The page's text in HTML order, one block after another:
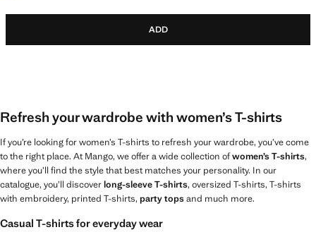
ADD
Refresh your wardrobe with women’s T-shirts
If you’re looking for women’s T-shirts to refresh your wardrobe, you’ve come
to the right place. At Mango, we offer a wide collection ofwomen’s T-shirts,
where you’ll find the style that best matches your personality. In our
catalogue, you’ll discoverlong-sleeve T-shirts, oversized T-shirts, T-shirts
with embroidery, printed T-shirts, party topsand much more.
Casual T-shirts for everyday wear